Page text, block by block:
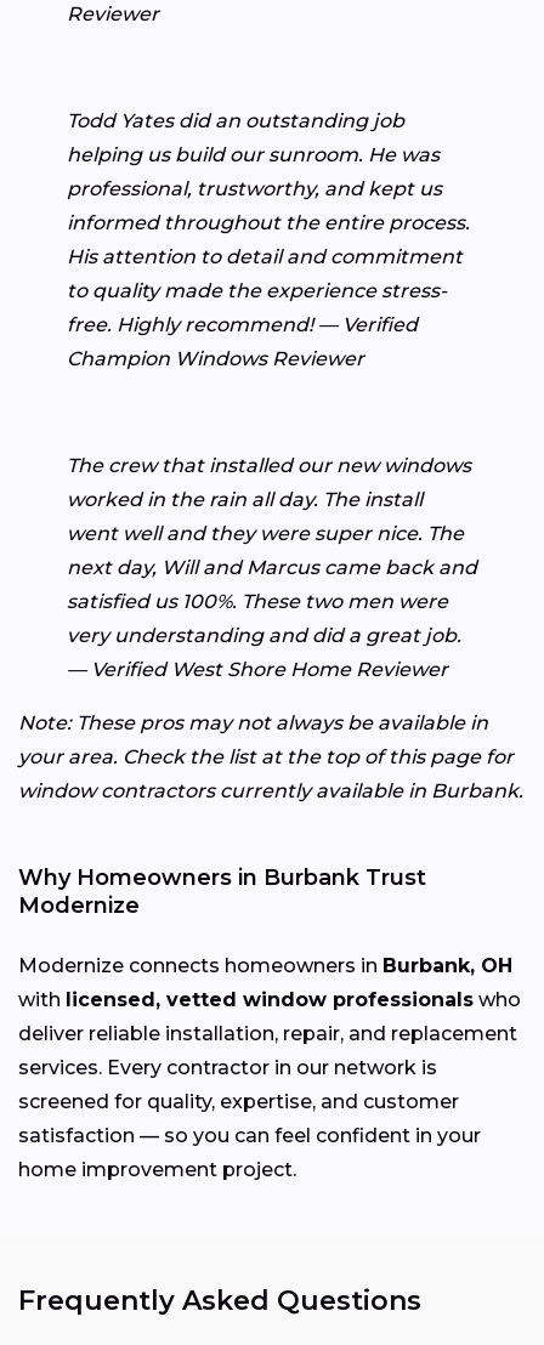
Reviewer
Todd Yates did an outstanding job
helping us build our sunroom. He was
professional, trustworthy, and kept us
informed throughout the entire process.
His attention to detail and commitment
to quality made the experience stress-
free. Highly recommend! — Verified
Champion Windows Reviewer
The crew that installed our new windows
worked in the rain all day. The install
went well and they were super nice. The
next day, Will and Marcus came back and
satisfied us 100%. These two men were
very understanding and did a great job.
— Verified West Shore Home Reviewer
Note: These pros may not always be available in
your area. Check the list at the top of this page for
window contractors currently available in Burbank.
Why Homeowners in Burbank Trust
Modernize
Modernize connects homeowners in Burbank, OH
with licensed, vetted window professionals who
deliver reliable installation, repair, and replacement
services. Every contractor in our network is
screened for quality, expertise, and customer
satisfaction — so you can feel confident in your
home improvement project.
Frequently Asked Questions